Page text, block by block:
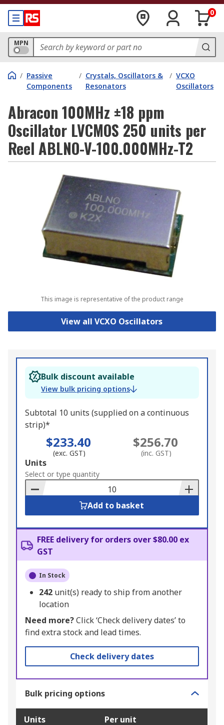
0
MPN
/ Passive
Components
/ Crystals, Oscillators &
Resonators
/ VCXO
Oscillators
Abracon 100MHz ±18 ppm
Oscillator LVCMOS 250 units per
Reel ABLNO-V-100.000MHz-T2
This image is representative of the product range
View all VCXO Oscillators
Bulk discount available
View bulk pricing options
Subtotal 10 units (supplied on a continuous
strip)*
$233.40
(exc. GST)
$256.70
(inc. GST)
Add
to
Basket
Units
Select or type quantity
Add to basket
FREE delivery for orders over $80.00 ex
GST
In Stock
242 unit(s) ready to ship from another
location
Need more?Click ‘Check delivery dates’ to
find extra stock and lead times.
Check delivery dates
Bulk pricing options
Units Per unit